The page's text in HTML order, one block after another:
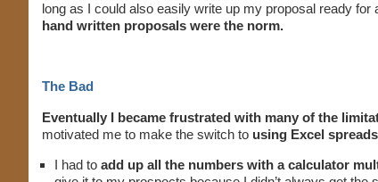
long as I could also easily write up my proposal ready for
hand written proposals were the norm.
The Bad
Eventually I became frustrated with many of the
motivated me to make the switch to using Excel
I had to add up all the numbers with a calculator